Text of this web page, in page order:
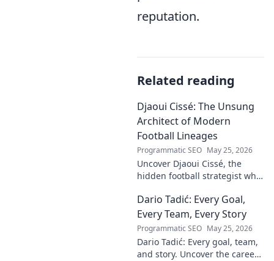
reputation.
Related reading
Djaoui Cissé: The Unsung
Architect of Modern
Football Lineages
Programmatic SEO May 25, 2026
Uncover Djaoui Cissé, the
hidden football strategist who
to reveal the unsung architect!
Dario Tadić: Every Goal,
Every Team, Every Story
Programmatic SEO May 25, 2026
Dario Tadić: Every goal, team,
and story. Uncover the career